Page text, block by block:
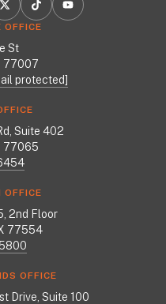
OFFICE
St
77007
protected]
Suite 402
77065
OFFICE
2nd Floor
77554
OFFICE
Drive, Suite 100